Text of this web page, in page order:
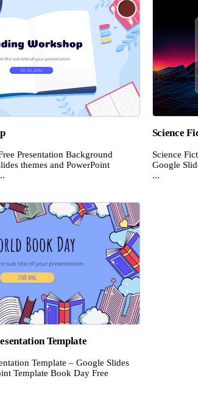
Presentation Background
themes and PowerPoint
Science
Science
Google
...
Template
Template – Google Slides
Template Book Day Free